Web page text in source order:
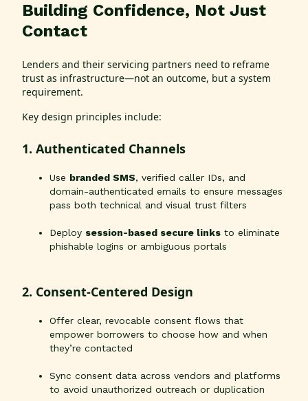
Building Confidence, Not Just
Contact
Lenders and their servicing partners need to reframe
trust as infrastructure—not an outcome, but a system
requirement.
Key design principles include:
1. Authenticated Channels
Use branded SMS, verified caller IDs, and
domain-authenticated emails to ensure messages
pass both technical and visual trust filters
Deploy session-based secure links to eliminate
phishable logins or ambiguous portals
2. Consent-Centered Design
Offer clear, revocable consent flows that
empower borrowers to choose how and when
they’re contacted
Sync consent data across vendors and platforms
to avoid unauthorized outreach or duplication